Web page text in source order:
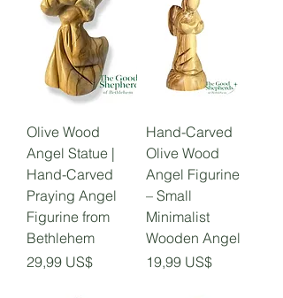
Olive Wood
Angel Statue |
Hand-Carved
Praying Angel
Figurine from
Bethlehem
Precio
29,99 US$
Hand-Carved
Olive Wood
Angel Figurine
– Small
Minimalist
Wooden Angel
Precio
19,99 US$